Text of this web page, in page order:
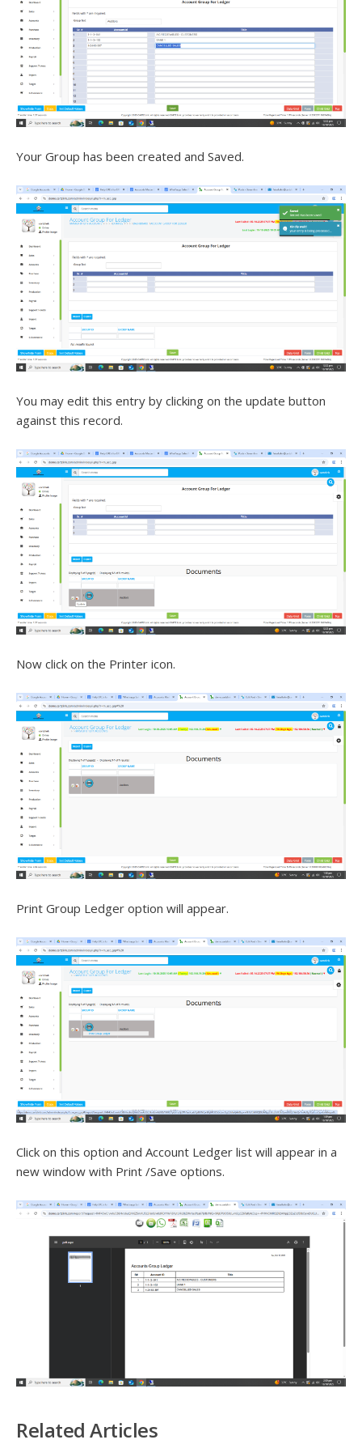
Your Group has been created and Saved.
You may edit this entry by clicking on the update button
against this record.
Now click on the Printer icon.
Print Group Ledger option will appear.
Click on this option and Account Ledger list will appear in a
new window with Print /Save options.
Related Articles